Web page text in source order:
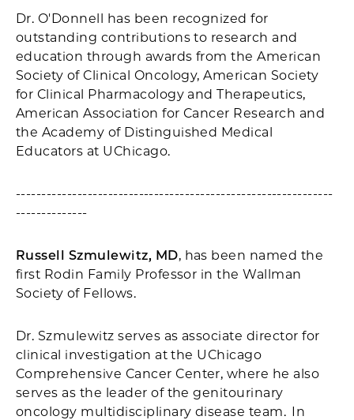
Dr. O'Donnell has been recognized for
outstanding contributions to research and
education through awards from the American
Society of Clinical Oncology, American Society
for Clinical Pharmacology and Therapeutics,
American Association for Cancer Research and
the Academy of Distinguished Medical
Educators at UChicago.
--------------------------------------------------------------
--------------
Russell Szmulewitz, MD, has been named the
first Rodin Family Professor in the Wallman
Society of Fellows.
Dr. Szmulewitz serves as associate director for
clinical investigation at the UChicago
Comprehensive Cancer Center, where he also
serves as the leader of the genitourinary
oncology multidisciplinary disease team. In